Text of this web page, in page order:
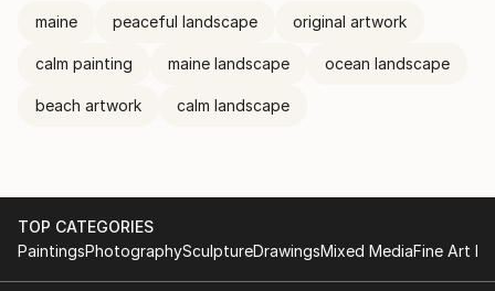
maine peaceful landscape original artwork
calm painting maine landscape ocean landscape
beach artwork calm landscape
TOP CATEGORIES
PaintingsPhotographySculptureDrawingsMixed MediaFine Art